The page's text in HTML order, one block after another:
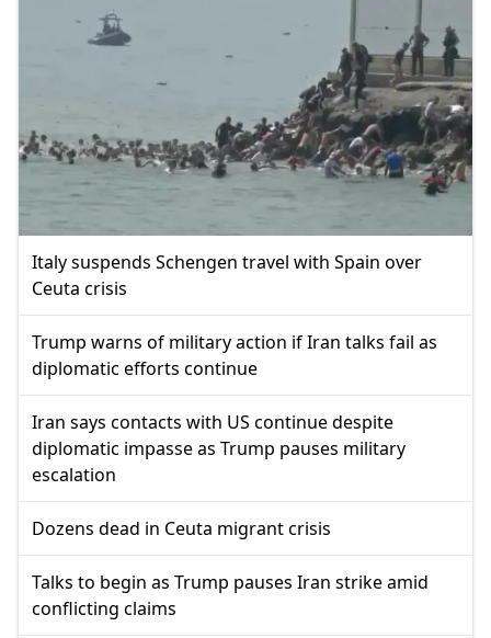
Italy suspends Schengen travel with Spain over
Ceuta crisis
Trump warns of military action if Iran talks fail as
diplomatic efforts continue
Iran says contacts with US continue despite
diplomatic impasse as Trump pauses military
escalation
Dozens dead in Ceuta migrant crisis
Talks to begin as Trump pauses Iran strike amid
conflicting claims